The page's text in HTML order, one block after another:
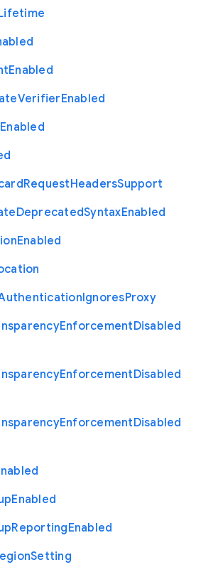
Enabled
VerifierEnabled
Enabled
RequestHeadersSupport
DeprecatedSyntaxEnabled
Enabled
IgnoresProxy
EnforcementDisabled
EnforcementDisabled
EnforcementDisabled
Enabled
ReportingEnabled
Setting